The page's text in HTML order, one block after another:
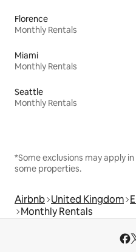
Florence
Monthly Rentals
Miami
Monthly Rentals
Seattle
Monthly Rentals
*Some exclusions may apply
some properties.
Airbnb United Kingdom
Monthly Rentals